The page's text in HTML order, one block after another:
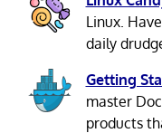
Linux.
daily
Getting
master
products